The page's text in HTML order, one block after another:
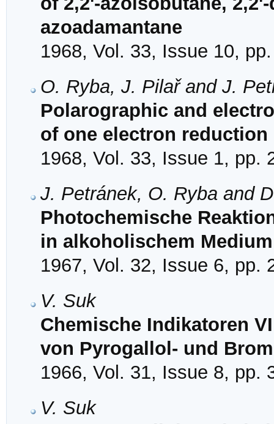
azoadamantane
1968, Vol. 33, Issue 10,
O. Ryba, J. Pilař and J.
Polarographic and
of one electron
1968, Vol. 33, Issue 1, pp.
J. Petránek, O. Ryba and
Photochemische
in alkoholischem Medium
1967, Vol. 32, Issue 6, pp.
V. Suk
Chemische Indikatoren
von Pyrogallol- und
1966, Vol. 31, Issue 8, pp.
V. Suk